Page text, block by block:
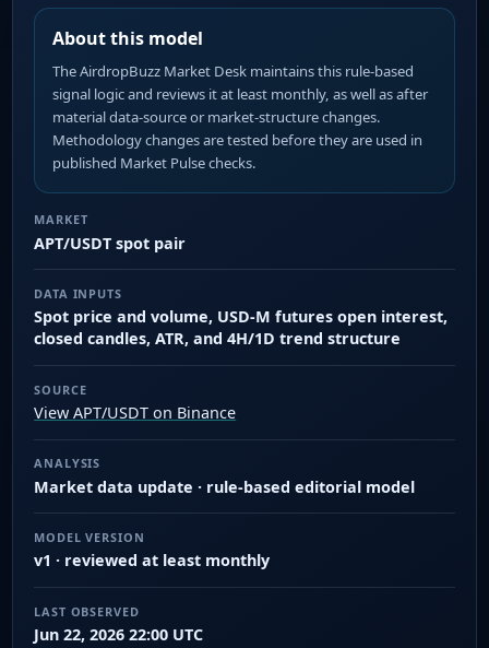
About this model
The AirdropBuzz Market Desk maintains this rule-based
signal logic and reviews it at least monthly, as well as after
material data-source or market-structure changes.
Methodology changes are tested before they are used in
published Market Pulse checks.
MARKET
APT/USDT spot pair
DATA INPUTS
Spot price and volume, USD-M futures open interest,
closed candles, ATR, and 4H/1D trend structure
SOURCE
View APT/USDT on Binance
ANALYSIS
Market data update · rule-based editorial model
MODEL VERSION
v1 · reviewed at least monthly
LAST OBSERVED
Jun 22, 2026 22:00 UTC